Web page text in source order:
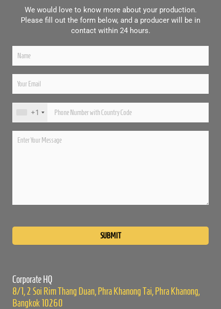
We would love to know more about your production.
Please fill out the form below, and a producer will be in
contact within 24 hours.
+1
Corporate HQ
8/1, 2 Soi Rim Thang Duan, Phra Khanong Tai, Phra Khanong,
Bangkok 10260